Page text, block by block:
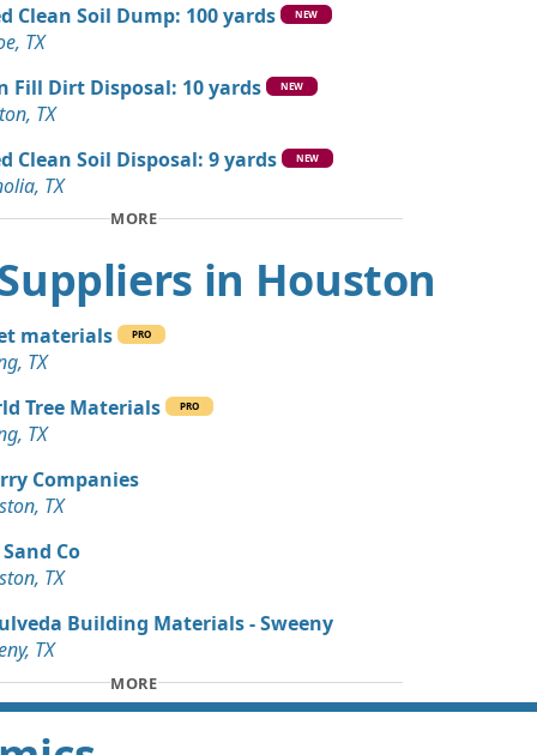
9 yards
5 yards
3 yards
TX
3 yards
Wanted: 3 yards
30 yards
Soil Wanted: 15 yards
Wanted: 12 yards
10 yards
10 yards
Clean Soil Dump: 100 yards
NEW
TX
Fill Dirt Disposal: 10 yards
NEW
TX
Clean Soil Disposal: 9 yards
NEW
TX
MORE
in Houston
materials PRO
TX
Tree Materials
PRO
TX
Companies
TX
Co
TX
Building Materials - Sweeny
TX
MORE